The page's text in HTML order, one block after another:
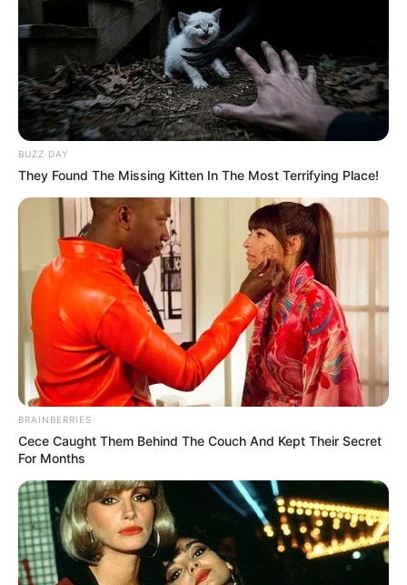
BUZZ DAY
They Found The Missing Kitten In The Most Terrifying Place!
BRAINBERRIES
Cece Caught Them Behind The Couch And Kept Their Secret
For Months